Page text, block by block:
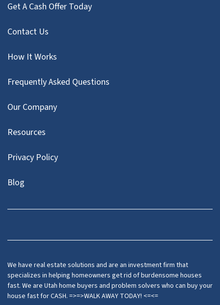
Get A Cash Offer Today
Contact Us
How It Works
Frequently Asked Questions
Our Company
Resources
Privacy Policy
Blog
Twitter
We have real estate solutions and are an investment firm that
specializes in helping homeowners get rid of burdensome houses
fast. We are Utah home buyers and problem solvers who can buy your
house fast for CASH. =>=>WALK AWAY TODAY! <=<=